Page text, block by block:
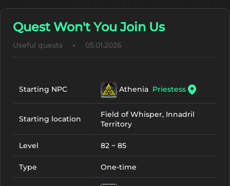
Search
Quest Won't You Join Us
Useful quests 05.01.2026
Starting NPC Athenia Priestess
Starting location
Field of Whisper, Innadril
Territory
Level 82 ~ 85
Type One-time